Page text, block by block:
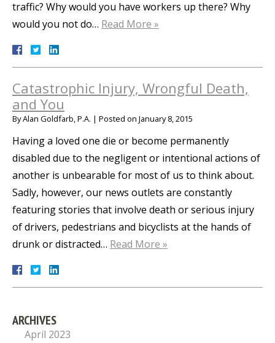
traffic? Why would you have workers up there? Why
would you not do… Read More »
Catastrophic Injury, Wrongful Death,
and You
ByAlan Goldfarb, P.A. | Posted on January 8, 2015
Having a loved one die or become permanently
disabled due to the negligent or intentional actions of
another is unbearable for most of us to think about.
Sadly, however, our news outlets are constantly
featuring stories that involve death or serious injury
of drivers, pedestrians and bicyclists at the hands of
drunk or distracted… Read More »
ARCHIVES
April 2023